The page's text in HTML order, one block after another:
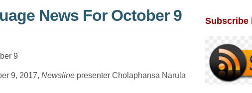
News For October 9
9, 2017, Newslinepresenter Cholaphansa Narula
Subscribe